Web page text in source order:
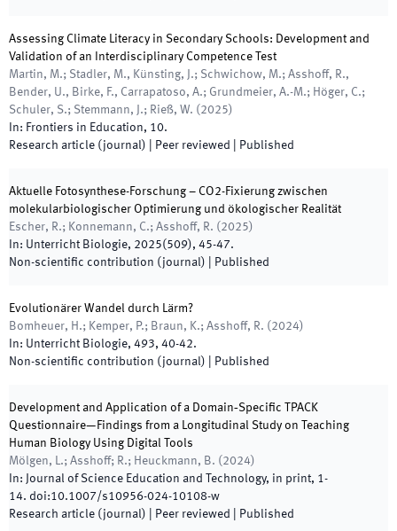
Assessing Climate Literacy in Secondary Schools: Development and
Validation of an Interdisciplinary Competence Test
Martin, M.; Stadler, M., Künsting, J.; Schwichow, M.; Asshoff, R.,
Bender, U., Birke, F., Carrapatoso, A.; Grundmeier, A.-M.; Höger, C.;
Schuler, S.; Stemmann, J.; Rieß, W. ( 2025)
In: Frontiers in Education, 10.
Research article (journal) | Peer reviewed Published
Aktuelle Fotosynthese-Forschung – CO2-Fixierung zwischen
molekularbiologischer Optimierung und ökologischer Realität
Escher, R.; Konnemann, C.; Asshoff, R. ( 2025)
In: Unterricht Biologie, 2025(509), 45-47.
Non-scientific contribution (journal)
Published
Evolutionärer Wandel durch Lärm?
Bomheuer, H.; Kemper, P.; Braun, K.; Asshoff, R. ( 2024)
In: Unterricht Biologie, 493, 40-42.
Non-scientific contribution (journal)
Published
Development and Application of a Domain‑Specific TPACK
Questionnaire—Findings from a Longitudinal Study on Teaching
Human Biology Using Digital Tools
Mölgen, L.; Asshoff; R.; Heuckmann, B. ( 2024)
In: Journal of Science Education and Technology, in print, 1-
14. doi:10.1007/s10956-024-10108-w
Research article (journal) | Peer reviewed Published